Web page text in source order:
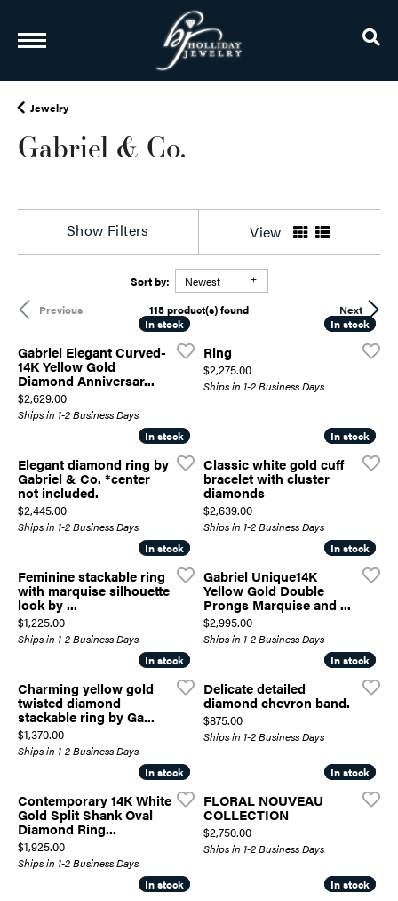
Jewelry
Gabriel & Co.
Show Filters View
Sort by:
Newest
Previous
Next
115 product(s) found
In stock
In stock
Gabriel Elegant Curved-
14K Yellow Gold
Diamond Anniversar...
Price:
$2,629.00
Ships in 1-2 Business Days
In stock
In stock
Ring
Price:
$2,275.00
Ships in 1-2 Business Days
In stock
In stock
Elegant diamond ring by
Gabriel & Co. *center
not included.
Price:
$2,445.00
Ships in 1-2 Business Days
In stock
In stock
Classic white gold cuff
bracelet with cluster
diamonds
Price:
$2,639.00
Ships in 1-2 Business Days
In stock
In stock
Feminine stackable ring
with marquise silhouette
look by ...
Price:
$1,225.00
Ships in 1-2 Business Days
In stock
In stock
Gabriel Unique14K
Yellow Gold Double
Prongs Marquise and ...
Price:
$2,995.00
Ships in 1-2 Business Days
In stock
In stock
Charming yellow gold
twisted diamond
stackable ring by Ga...
Price:
$1,370.00
Ships in 1-2 Business Days
In stock
In stock
Delicate detailed
diamond chevron band.
Price:
$875.00
Ships in 1-2 Business Days
In stock
In stock
Contemporary 14K White
Gold Split Shank Oval
Diamond Ring...
Price:
$1,925.00
Ships in 1-2 Business Days
In stock
In stock
FLORAL NOUVEAU
COLLECTION
Price:
$2,750.00
Ships in 1-2 Business Days
In stock
In stock In stock
In stock